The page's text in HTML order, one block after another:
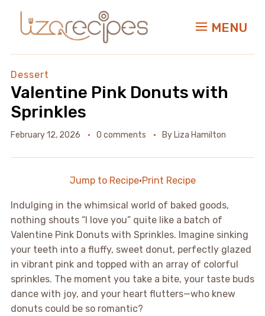
MENU
Dessert
Valentine Pink Donuts with
Sprinkles
February 12, 2026 0 comments By Liza Hamilton
Jump to Recipe·Print Recipe
Indulging in the whimsical world of baked goods,
nothing shouts “I love you” quite like a batch of
Valentine Pink Donuts with Sprinkles. Imagine sinking
your teeth into a fluffy, sweet donut, perfectly glazed
in vibrant pink and topped with an array of colorful
sprinkles. The moment you take a bite, your taste buds
dance with joy, and your heart flutters—who knew
donuts could be so romantic?